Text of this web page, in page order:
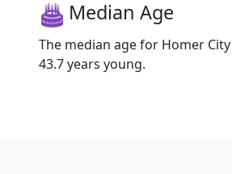
Median Age
The median age for Homer
43.7 years young.